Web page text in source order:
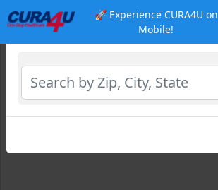
🚀 Experience CURA4U on
Mobile!
Select Location